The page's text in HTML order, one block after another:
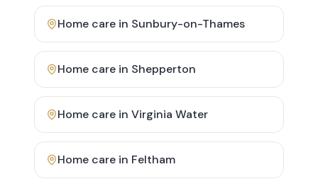
Home care in Sunbury-on-Thames
Home care in Shepperton
Home care in Virginia Water
Home care in Feltham